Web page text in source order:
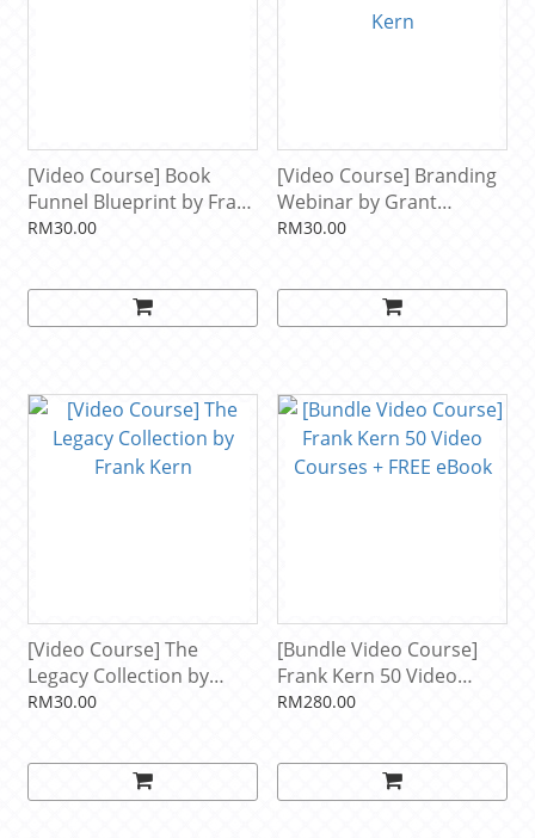
[Video Course] Book
Funnel Blueprint by Frank
Kern
RM30.00
[Video Course] Branding
Webinar by Grant
Cardone & Frank Kern
RM30.00
[Video Course] The
Legacy Collection by
Frank Kern
RM30.00
[Bundle Video Course]
Frank Kern 50 Video
Courses + FREE eBook
RM280.00